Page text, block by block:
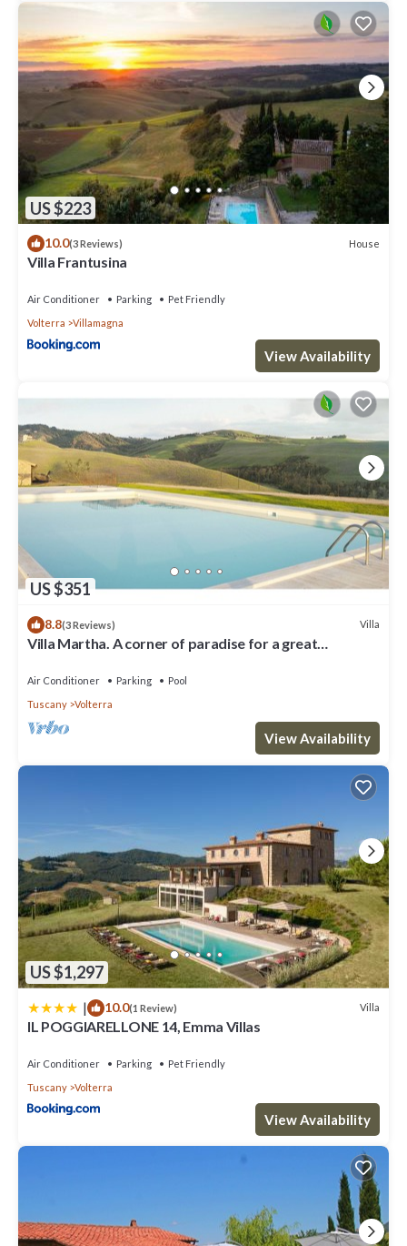
US $223
10.0(3 Reviews) House
Villa Frantusina
Air Conditioner Parking
Pet Friendly
Volterra
Villamagna
View Availability
US $351
8.8(3 Reviews) Villa
Villa Martha. A corner of paradise for a great
Air Conditioner Parking
Pool
Tuscany
Volterra
View Availability
US $1,297
| 10.0(1 Review) Villa
IL POGGIARELLONE 14, Emma Villas
Air Conditioner Parking
Pet Friendly
Tuscany
Volterra
View Availability